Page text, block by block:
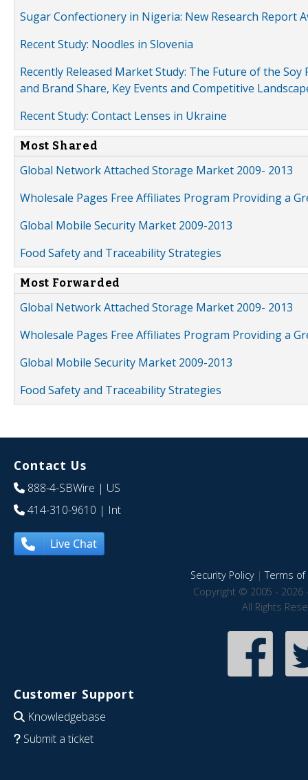
Sugar Confectionery in Nigeria: New Research Report
Recent Study: Noodles in Slovenia
Recently Released Market Study: The Future of the
and Brand Share, Key Events and Competitive
Recent Study: Contact Lenses in Ukraine
Most Shared
Global Network Attached Storage Market 2009- 2013
Wholesale Pages Free Affiliates Program Providing a
Global Mobile Security Market 2009-2013
Food Safety and Traceability Strategies
Most Forwarded
Global Network Attached Storage Market 2009- 2013
Wholesale Pages Free Affiliates Program Providing a
Global Mobile Security Market 2009-2013
Food Safety and Traceability Strategies
Contact Us
888-4-SBWire | US
414-310-9610 | Int
Live Chat
Security Policy|Terms of
Copyright © 2005 - 2026
All Rights
Customer Support
Knowledgebase
Submit a ticket